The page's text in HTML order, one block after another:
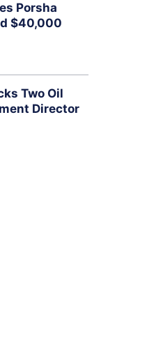
Porsha
$40,000
Two Oil
Director